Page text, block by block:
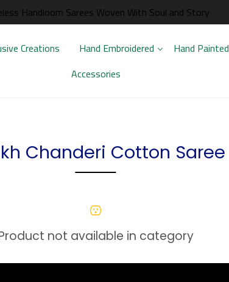
Handloom Sarees Woven With Soul and Story
Creations Hand Embroidered Hand Painted
Accessories
Chanderi Cotton Saree
not available in category